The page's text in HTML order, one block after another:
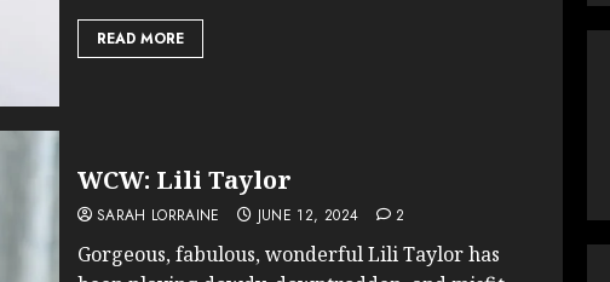
READ MORE
WCW: Lili Taylor
SARAH LORRAINE JUNE 12, 2024 2
Gorgeous, fabulous, wonderful Lili Taylor has